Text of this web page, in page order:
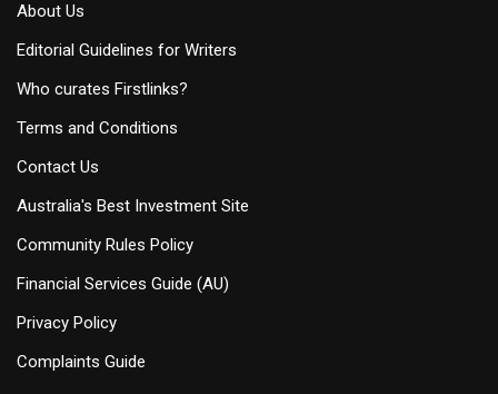
About Us
Editorial Guidelines for Writers
Who curates Firstlinks?
Terms and Conditions
Contact Us
Australia's Best Investment Site
Community Rules Policy
Financial Services Guide (AU)
Privacy Policy
Complaints Guide